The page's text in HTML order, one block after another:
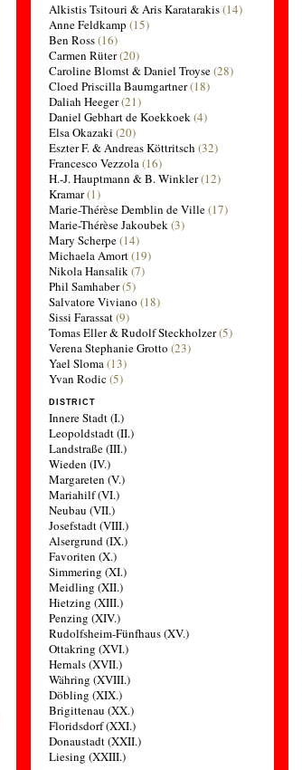
Alkistis Tsitouri & Aris Karatarakis(14)
Anne Feldkamp (15)
Ben Ross(16)
Carmen Rüter(20)
Caroline Blomst & Daniel Troyse(28)
Cloed Priscilla Baumgartner(18)
Daliah Heeger(21)
Daniel Gebhart de Koekkoek(4)
Elsa Okazaki (20)
Eszter F. & Andreas Köttritsch (32)
Francesco Vezzola(16)
H.-J. Hauptmann & B. Winkler(12)
Kramar(1)
Marie-Thérèse Demblin de Ville(17)
Marie-Thérèse Jakoubek(3)
Mary Scherpe(14)
Michaela Amort(19)
Nikola Hansalik(7)
Phil Samhaber(5)
Salvatore Viviano (18)
Sissi Farassat(9)
Tomas Eller & Rudolf Steckholzer(5)
Verena Stephanie Grotto (23)
Yael Sloma(13)
Yvan Rodic(5)
DISTRICT
Innere Stadt (I.)
Leopoldstadt (II.)
Landstraße (III.)
Wieden (IV.)
Margareten (V.)
Mariahilf (VI.)
Neubau (VII.)
Josefstadt (VIII.)
Alsergrund (IX.)
Favoriten (X.)
Simmering (XI.)
Meidling (XII.)
Hietzing (XIII.)
Penzing (XIV.)
Rudolfsheim-Fünfhaus (XV.)
Ottakring (XVI.)
Hernals (XVII.)
Währing (XVIII.)
Döbling (XIX.)
Brigittenau (XX.)
Floridsdorf (XXI.)
Donaustadt (XXII.)
Liesing (XXIII.)